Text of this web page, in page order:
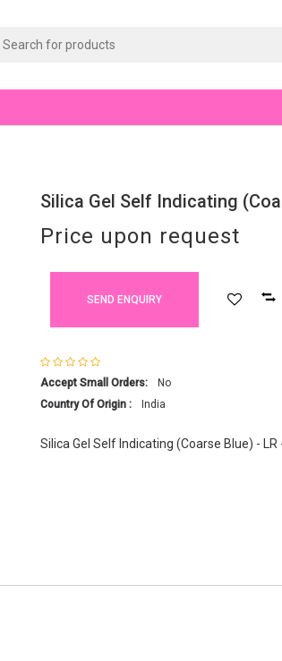
Silica Gel Self Indicating
Price upon request
SEND ENQUIRY
Accept Small Orders:
No
Country Of Origin :
India
Silica Gel Self Indicating (Coarse Blue) - LR